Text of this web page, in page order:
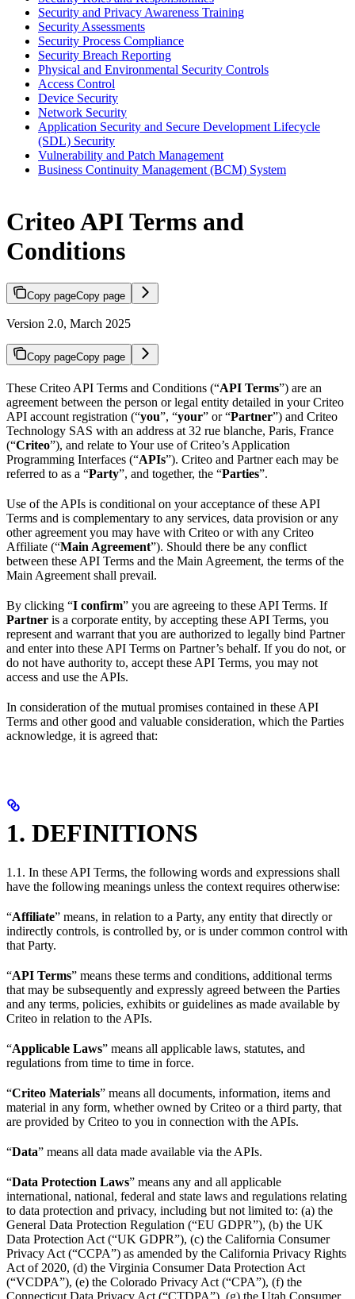
Security and Privacy Awareness Training
Security Assessments
Security Process Compliance
Security Breach Reporting
Physical and Environmental Security Controls
Access Control
Device Security
Network Security
Application Security and Secure Development Lifecycle
(SDL) Security
Vulnerability and Patch Management
Business Continuity Management (BCM) System
Criteo API Terms and
Conditions
Copy pageCopy page
Version 2.0, March 2025
Copy pageCopy page
These Criteo API Terms and Conditions (“API Terms”) are an
agreement between the person or legal entity detailed in your Criteo
API account registration (“you”, “your” or “Partner”) and Criteo
Technology SAS with an address at 32 rue blanche, Paris, France
(“Criteo”), and relate to Your use of Criteo’s Application
Programming Interfaces (“APIs”). Criteo and Partner each may be
referred to as a “Party”, and together, the “Parties”.
Use of the APIs is conditional on your acceptance of these API
Terms and is complementary to any services, data provision or any
other agreement you may have with Criteo or with any Criteo
Affiliate (“Main Agreement”). Should there be any conflict
between these API Terms and the Main Agreement, the terms of the
Main Agreement shall prevail.
By clicking “I confirm” you are agreeing to these API Terms. If
Partner is a corporate entity, by accepting these API Terms, you
represent and warrant that you are authorized to legally bind Partner
and enter into these API Terms on Partner’s behalf. If you do not, or
do not have authority to, accept these API Terms, you may not
access and use the APIs.
In consideration of the mutual promises contained in these API
Terms and other good and valuable consideration, which the Parties
acknowledge, it is agreed that:
1. DEFINITIONS
1.1. In these API Terms, the following words and expressions shall
have the following meanings unless the context requires otherwise:
“Affiliate” means, in relation to a Party, any entity that directly or
indirectly controls, is controlled by, or is under common control with
that Party.
“API Terms” means these terms and conditions, additional terms
that may be subsequently and expressly agreed between the Parties
and any terms, policies, exhibits or guidelines as made available by
Criteo in relation to the APIs.
“Applicable Laws” means all applicable laws, statutes, and
regulations from time to time in force.
“Criteo Materials” means all documents, information, items and
material in any form, whether owned by Criteo or a third party, that
are provided by Criteo to you in connection with the APIs.
“Data” means all data made available via the APIs.
“Data Protection Laws” means any and all applicable
international, national, federal and state laws and regulations relating
to data protection and privacy, including but not limited to: (a) the
General Data Protection Regulation (“EU GDPR”), (b) the UK
Data Protection Act (“UK GDPR”), (c) the California Consumer
Privacy Act (“CCPA”) as amended by the California Privacy Rights
Act of 2020, (d) the Virginia Consumer Data Protection Act
(“VCDPA”), (e) the Colorado Privacy Act (“CPA”), (f) the
Connecticut Data Privacy Act (“CTDPA”), (g) the Utah Consumer